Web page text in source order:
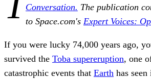
Conversation. The publication
to Space.com's Expert Voices:
If you were lucky 74,000 years ago,
survived the Toba supereruption, one
catastrophic events that Earth has